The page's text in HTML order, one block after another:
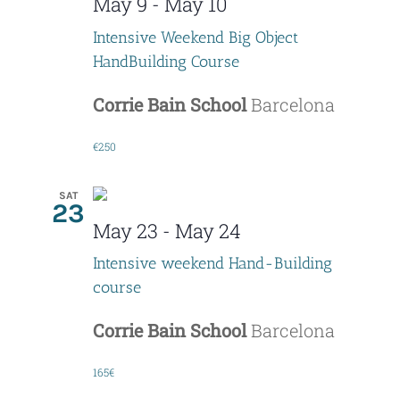
Intensive Weekend Big Object
HandBuilding Course
Corrie Bain SchoolBarcelona
€250
SAT
23
May 23 - May 24
Intensive weekend Hand-Building
course
Corrie Bain SchoolBarcelona
165€